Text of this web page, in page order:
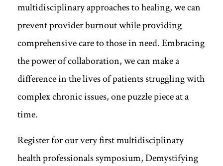
multidisciplinary approaches to healing, we can
prevent provider burnout while providing
comprehensive care to those in need. Embracing
the power of collaboration, we can make a
difference in the lives of patients struggling with
complex chronic issues, one puzzle piece at a
time.
Register for our very first multidisciplinary
health professionals symposium, Demystifying